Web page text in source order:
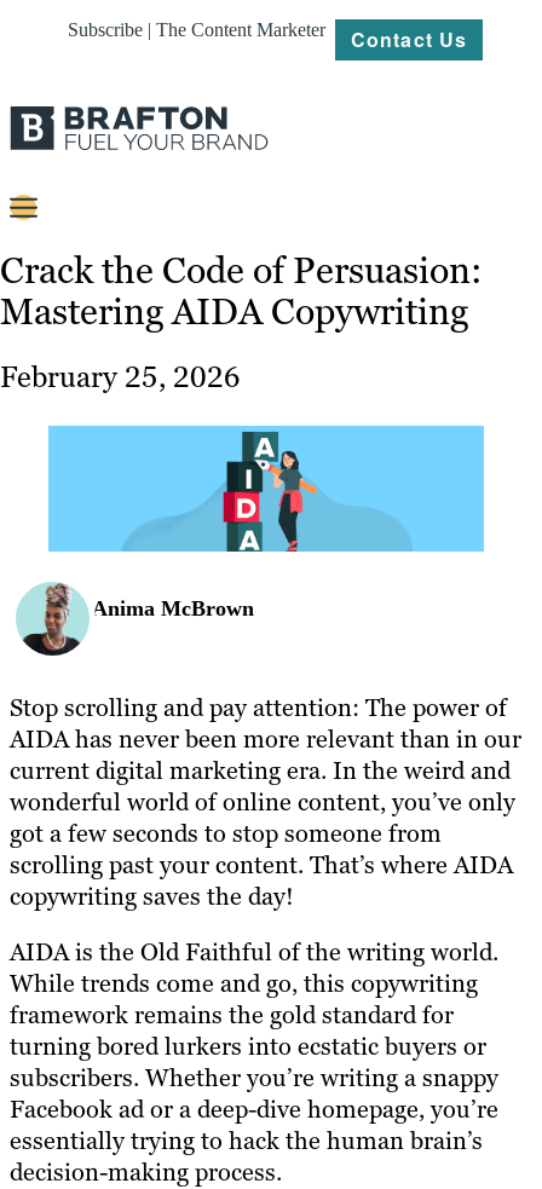
Subscribe | The Content Marketer Contact Us
Content
Strategy
Work
Resources
Crack the Code of Persuasion:
Mastering AIDA Copywriting
February 25, 2026
Anima McBrown
Stop scrolling and pay attention: The power of
AIDA has never been more relevant than in our
current digital marketing era. In the weird and
wonderful world of online content, you’ve only
got a few seconds to stop someone from
scrolling past your content. That’s where AIDA
copywriting saves the day!
AIDA is the Old Faithful of the writing world.
While trends come and go, this copywriting
framework remains the gold standard for
turning bored lurkers into ecstatic buyers or
subscribers. Whether you’re writing a snappy
Facebook ad or a deep-dive homepage, you’re
essentially trying to hack the human brain’s
decision-making process.